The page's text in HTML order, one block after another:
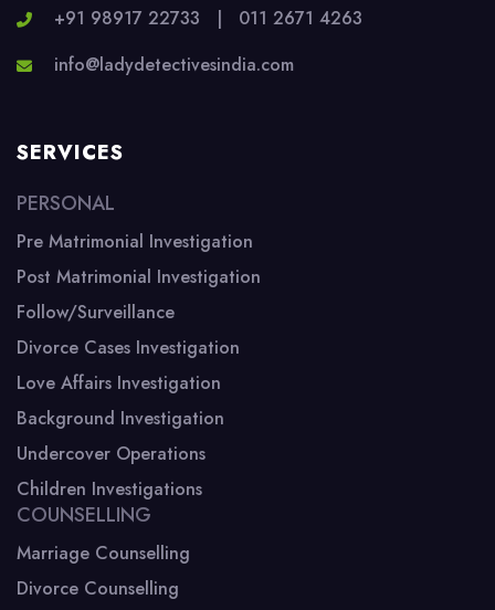
+91 98917 22733 | 011 2671 4263
info@ladydetectivesindia.com
SERVICES
PERSONAL
Pre Matrimonial Investigation
Post Matrimonial Investigation
Follow/Surveillance
Divorce Cases Investigation
Love Affairs Investigation
Background Investigation
Undercover Operations
Children Investigations
COUNSELLING
Marriage Counselling
Divorce Counselling